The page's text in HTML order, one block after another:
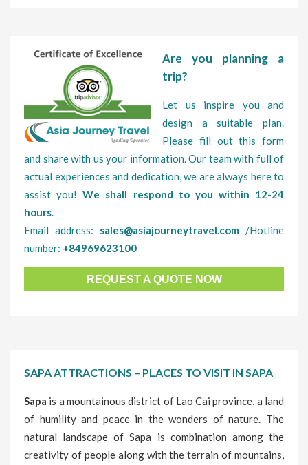
Are you planning a
trip?
Let us inspire you and
design a suitable plan.
Please fill out this form
and share with us your information. Our team with full of
actual experiences and dedication, we are always here to
assist you!We shall respond to you within 12-24
hours.
Email address: sales@asiajourneytravel.com /Hotline
number: +84969623100
REQUEST A QUOTE NOW
SAPA ATTRACTIONS – PLACES TO VISIT IN SAPA
Sapa is a mountainous district of Lao Cai province, a land
of humility and peace in the wonders of nature. The
natural landscape of Sapa is combination among the
creativity of people along with the terrain of mountains,